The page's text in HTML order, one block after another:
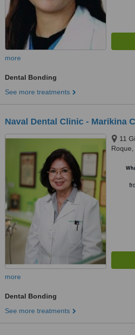
more
Dental Bonding
See more treatments
Naval Dental Clinic - Marikina
11
more
Dental Bonding
See more treatments